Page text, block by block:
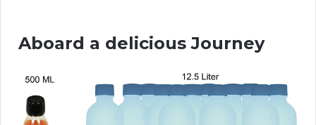
Aboard a delicious Journey